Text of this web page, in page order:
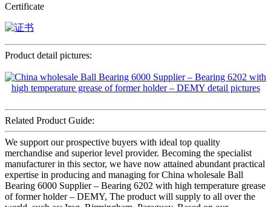
Certificate
Product detail pictures:
Related Product Guide:
We support our prospective buyers with ideal top quality
merchandise and superior level provider. Becoming the specialist
manufacturer in this sector, we have now attained abundant practical
expertise in producing and managing for China wholesale Ball
Bearing 6000 Supplier – Bearing 6202 with high temperature grease
of former holder – DEMY, The product will supply to all over the